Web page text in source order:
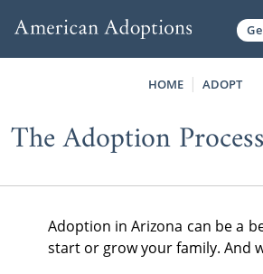
HOME ADOPT
The Adoption
Adoption in Arizona can be a
start or grow your family. And